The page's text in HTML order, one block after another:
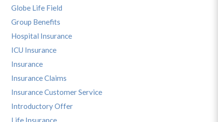
Globe Life Field
Group Benefits
Hospital Insurance
ICU Insurance
Insurance
Insurance Claims
Insurance Customer Service
Introductory Offer
Life Insurance